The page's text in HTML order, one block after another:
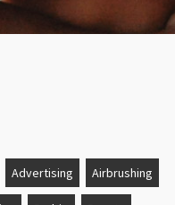
Advertising Airbrushing